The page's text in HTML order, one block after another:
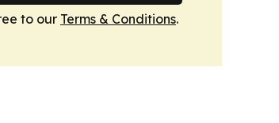
to our Terms & Conditions.